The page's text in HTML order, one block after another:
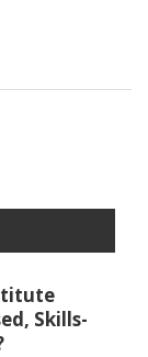
Skills-